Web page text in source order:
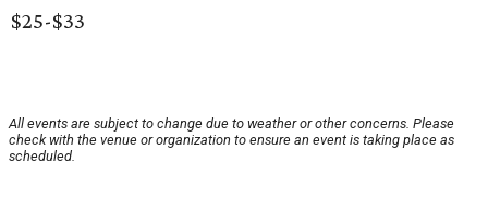
$25-$33
All events are subject to change due to weather or other concerns. Please
check with the venue or organization to ensure an event is taking place as
scheduled.